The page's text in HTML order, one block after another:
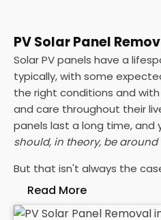
PV Solar Panel
Solar PV panels have a
typically, with some
the right conditions and
and care throughout their
panels last a long time, and
should, in theory, be
But that isn't always the
Read More